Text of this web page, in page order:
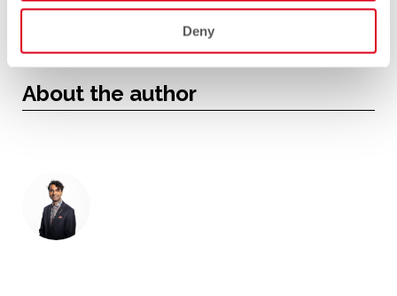
Deny
About the author